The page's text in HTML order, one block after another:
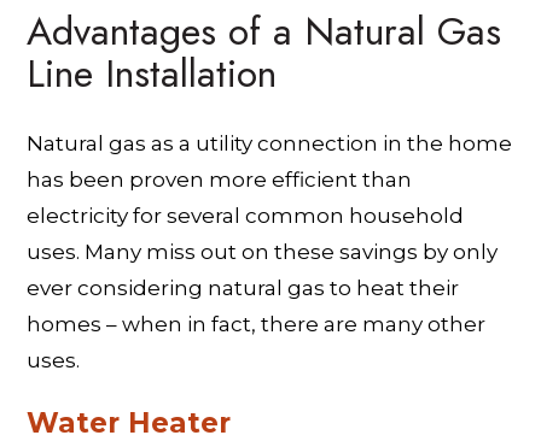
Advantages of a Natural Gas
Line Installation
Natural gas as a utility connection in the home
has been proven more efficient than
electricity for several common household
uses. Many miss out on these savings by only
ever considering natural gas to heat their
homes – when in fact, there are many other
uses.
Water Heater